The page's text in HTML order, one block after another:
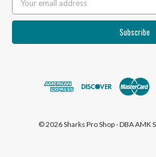
Address
© 2026 Sharks Pro Shop - DBA AMK